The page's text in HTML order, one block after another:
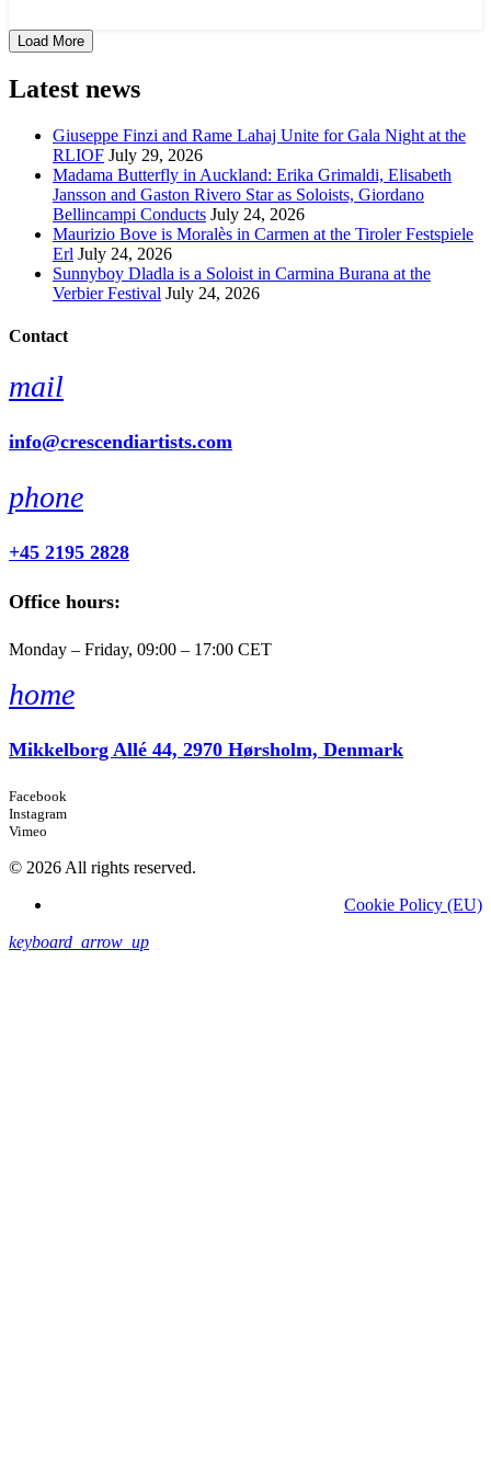
Load More
Latest news
Giuseppe Finzi and Rame Lahaj Unite for Gala Night at the
RLIOF July 29, 2026
Madama Butterfly in Auckland: Erika Grimaldi, Elisabeth
Jansson and Gaston Rivero Star as Soloists, Giordano
Bellincampi Conducts July 24, 2026
Maurizio Bove is Moralès in Carmen at the Tiroler Festspiele
Erl July 24, 2026
Sunnyboy Dladla is a Soloist in Carmina Burana at the
Verbier Festival July 24, 2026
Contact
mail
info@crescendiartists.com
phone
+45 2195 2828
Office hours:
Monday – Friday, 09:00 – 17:00 CET
home
Mikkelborg Allé 44, 2970 Hørsholm, Denmark
Facebook
Instagram
Vimeo
© 2026 All rights reserved.
Cookie Policy (EU)
keyboard_arrow_up